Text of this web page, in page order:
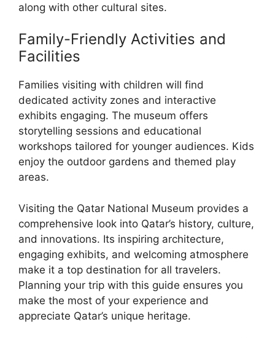
along with other cultural sites.
Family-Friendly Activities and
Facilities
Families visiting with children will find
dedicated activity zones and interactive
exhibits engaging. The museum offers
storytelling sessions and educational
workshops tailored for younger audiences. Kids
enjoy the outdoor gardens and themed play
areas.
Visiting the Qatar National Museum provides a
comprehensive look into Qatar’s history, culture,
and innovations. Its inspiring architecture,
engaging exhibits, and welcoming atmosphere
make it a top destination for all travelers.
Planning your trip with this guide ensures you
make the most of your experience and
appreciate Qatar’s unique heritage.